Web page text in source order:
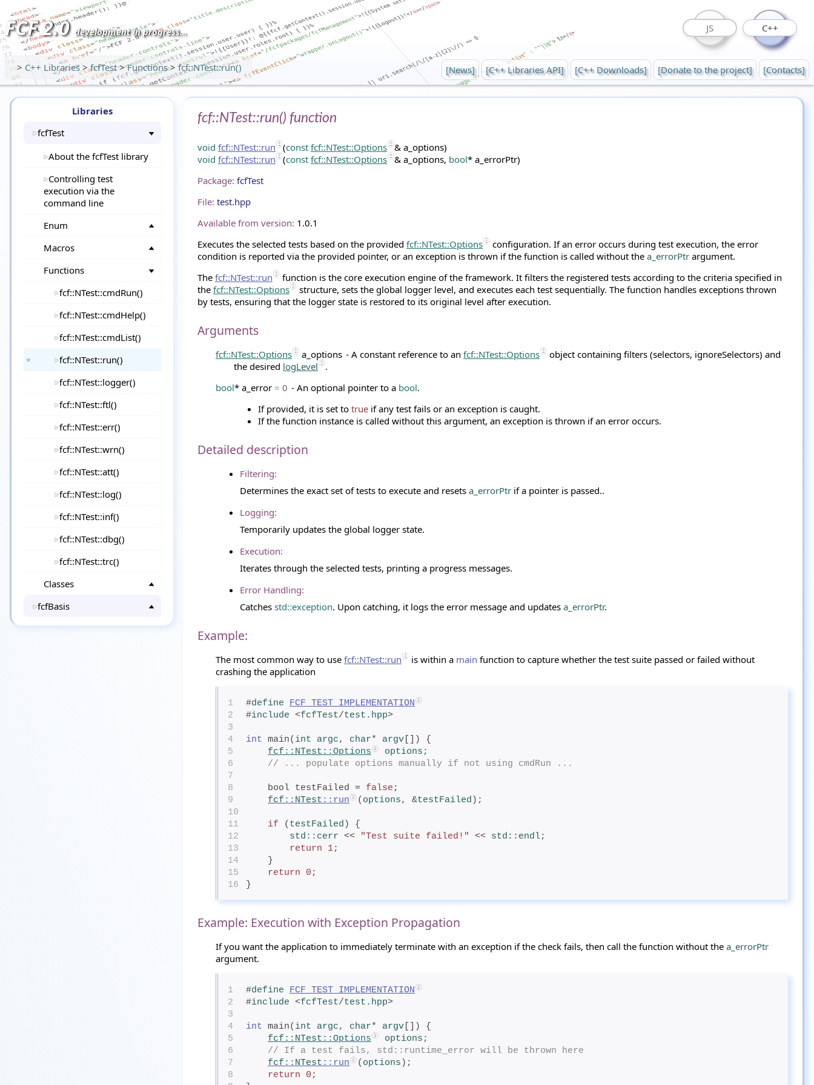
FCF 2.0development in progress... JS C++
> C++ Libraries >fcfTest>Functions>fcf::NTest::run() [News] [C++ Libraries API] [C++ Downloads] [Donate to the project] [Contacts]
Libraries
fcfTest
About the fcfTest library
Controlling test
execution via the
command line
Enum
Macros
Functions
fcf::NTest::cmdRun()
fcf::NTest::cmdHelp()
fcf::NTest::cmdList()
fcf::NTest::run()
fcf::NTest::logger()
fcf::NTest::ftl()
fcf::NTest::err()
fcf::NTest::wrn()
fcf::NTest::att()
fcf::NTest::log()
fcf::NTest::inf()
fcf::NTest::dbg()
fcf::NTest::trc()
Classes
fcfBasis
fcf::NTest::run() function
void fcf::NTest::run (const fcf::NTest::Options & a_options)
void fcf::NTest::run (const fcf::NTest::Options & a_options, bool* a_errorPtr)
Package: fcfTest
File: test.hpp
Available from version: 1.0.1
Executes the selected tests based on the provided fcf::NTest::Options
configuration. If an error occurs during test execution, the error
condition is reported via the provided pointer, or an exception is thrown if the function is called without the a_errorPtr argument.
The fcf::NTest::run
function is the core execution engine of the framework. It filters the registered tests according to the criteria specified in
the fcf::NTest::Options
structure, sets the global logger level, and executes each test sequentially. The function handles exceptions thrown
by tests, ensuring that the logger state is restored to its original level after execution.
Arguments
fcf::NTest::Options a_options - A constant reference to an fcf::NTest::Options
object containing filters (selectors, ignoreSelectors) and
the desired logLevel
.
bool* a_error = 0 - An optional pointer to a bool.
If provided, it is set to true if any test fails or an exception is caught.
If the function instance is called without this argument, an exception is thrown if an error occurs.
Detailed description
Filtering:
Determines the exact set of tests to execute and resets a_errorPtr if a pointer is passed..
Logging:
Temporarily updates the global logger state.
Execution:
Iterates through the selected tests, printing a progress messages.
Error Handling:
Catches std::exception. Upon catching, it logs the error message and updates a_errorPtr.
Example:
The most common way to use fcf::NTest::run is within a main function to capture whether the test suite passed or failed without
crashing the application
1 #define
FCF_TEST_IMPLEMENTATION
2
#include <fcfTest/test.hpp>
3
4
int main( int argc, char* argv []) {
5
fcf :: NTest ::Options options ;
6
// ... populate options manually if not using cmdRun ...
7
8
    bool testFailed =
false ;
9
fcf :: NTest ::run ( options, &testFailed );
10
11
if ( testFailed ) {
12
std ::cerr << "Test suite failed!" << std :: endl;
13
return 1;
14
    }
15
return 0 ;
16
}
Example: Execution with Exception Propagation
If you want the application to immediately terminate with an exception if the check fails, then call the function without the a_errorPtr
argument.
1 #define
FCF_TEST_IMPLEMENTATION
2
#include <fcfTest/test.hpp>
3
4
int main( int argc, char* argv []) {
5
fcf :: NTest ::Options options ;
6
// If a test fails, std::runtime_error will be thrown here
7
fcf :: NTest ::run ( options );
8
return 0 ;